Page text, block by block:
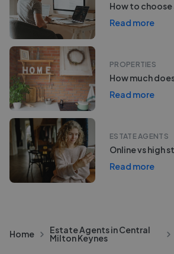
How to
Read more
PROPERTIES
How much
Read more
ESTATE AGENTS
Online vs high
Read more
Home Estate Agents in Central
Milton Keynes